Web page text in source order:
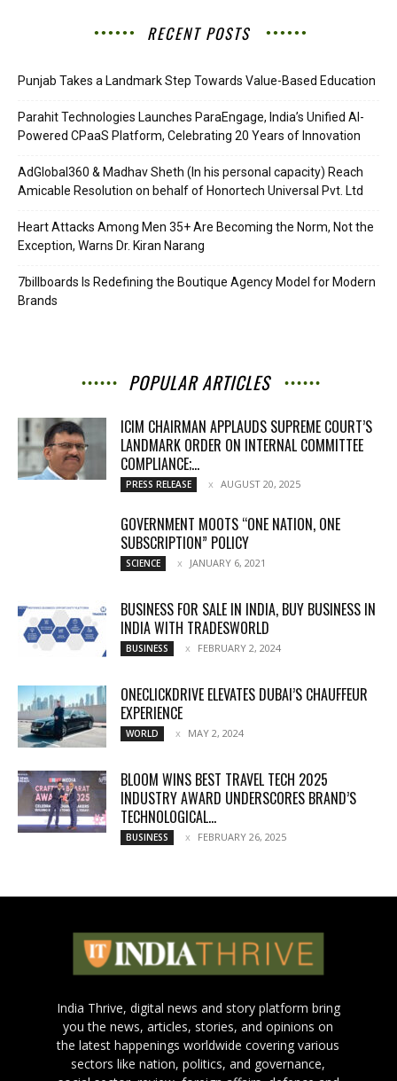
RECENT POSTS
Punjab Takes a Landmark Step Towards Value-Based Education
Parahit Technologies Launches ParaEngage, India’s Unified AI-
Powered CPaaS Platform, Celebrating 20 Years of Innovation
AdGlobal360 & Madhav Sheth (In his personal capacity) Reach
Amicable Resolution on behalf of Honortech Universal Pvt. Ltd
Heart Attacks Among Men 35+ Are Becoming the Norm, Not the
Exception, Warns Dr. Kiran Narang
7billboards Is Redefining the Boutique Agency Model for Modern
Brands
POPULAR ARTICLES
ICIM CHAIRMAN APPLAUDS SUPREME COURT’S
LANDMARK ORDER ON INTERNAL COMMITTEE
COMPLIANCE;...
PRESS RELEASE AUGUST 20, 2025
GOVERNMENT MOOTS “ONE NATION, ONE
SUBSCRIPTION” POLICY
SCIENCE JANUARY 6, 2021
BUSINESS FOR SALE IN INDIA, BUY BUSINESS IN
INDIA WITH TRADESWORLD
BUSINESS FEBRUARY 2, 2024
ONECLICKDRIVE ELEVATES DUBAI’S CHAUFFEUR
EXPERIENCE
WORLD MAY 2, 2024
BLOOM WINS BEST TRAVEL TECH 2025
INDUSTRY AWARD UNDERSCORES BRAND’S
TECHNOLOGICAL...
BUSINESS FEBRUARY 26, 2025
India Thrive, digital news and story platform bring
you the news, articles, stories, and opinions on
the latest happenings worldwide covering various
sectors like nation, politics, and governance,